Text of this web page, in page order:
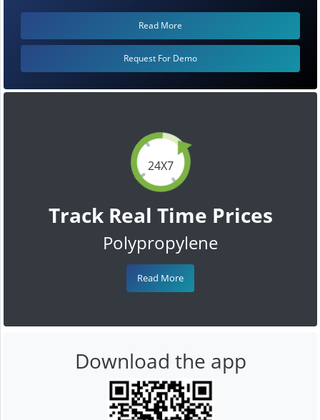
24X7
Track Real Time Prices
Polypropylene
Read More
Read More
Request For Demo
Download the app